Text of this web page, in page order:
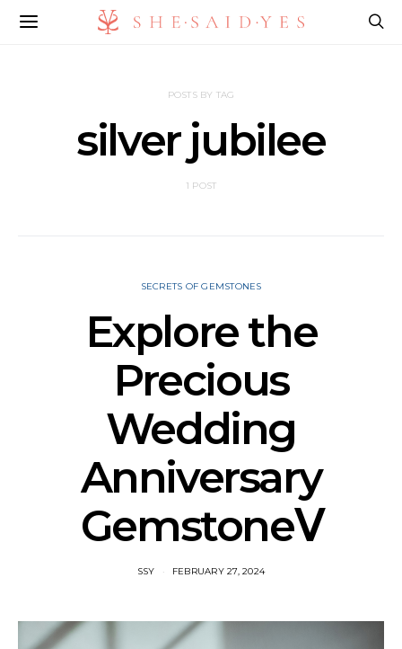
POSTS BY TAG
silver jubilee
1 POST
SECRETS OF GEMSTONES
Explore the
Precious
Wedding
Anniversary
GemstoneⅤ
SSY FEBRUARY 27, 2024